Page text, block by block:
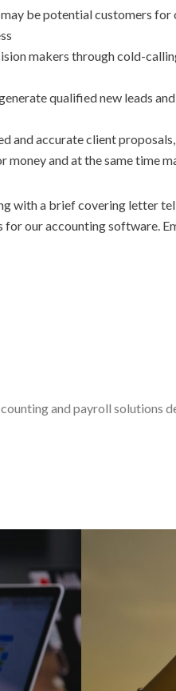
be potential customers for
makers through cold-
qualified new leads
accurate client
and at the same time
with a brief covering letter
our accounting software.
and payroll solutions